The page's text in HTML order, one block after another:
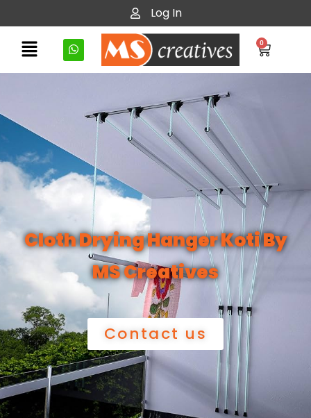
Log In
0
Cloth Drying Hanger Koti By
MS Creatives
Contact us